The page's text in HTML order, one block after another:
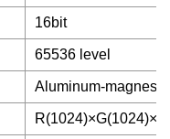
16bit
65536 level
Aluminum-